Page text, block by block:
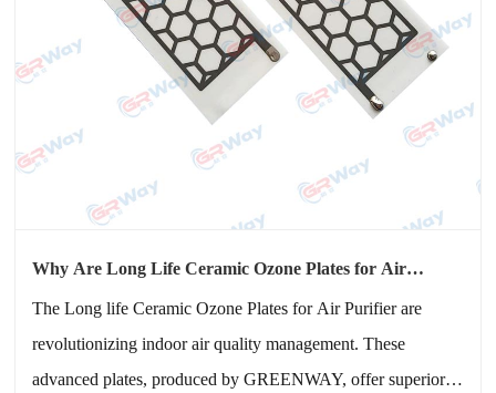
Why Are Long Life Ceramic Ozone Plates for Air
The Long life Ceramic Ozone Plates for Air Purifier are
revolutionizing indoor air quality management. These
advanced plates, produced by GREENWAY, offer superior